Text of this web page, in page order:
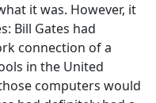
it was. However, it
Bill Gates had
connection of a
in the United
computers would